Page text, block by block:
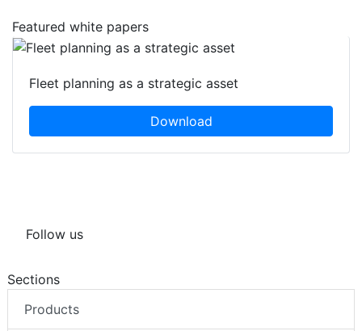
Featured white papers
Fleet planning as a strategic asset
Download
Follow us
Sections
Products